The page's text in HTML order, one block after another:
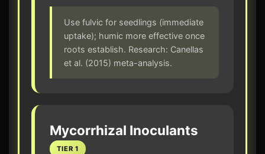
Use fulvic for seedlings (immediate
uptake); humic more effective once
roots establish. Research: Canellas
et al. (2015) meta-analysis.
Mycorrhizal Inoculants
TIER 1